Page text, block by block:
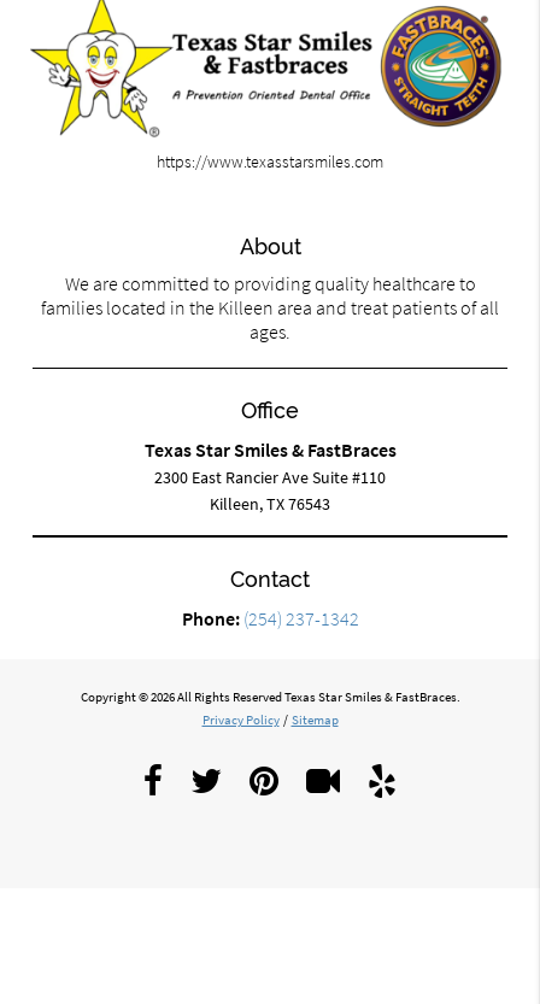
https://www.texasstarsmiles.com
About
We are committed to providing quality healthcare to
families located in the Killeen area and treat patients of all
ages.
Office
Texas Star Smiles & FastBraces
2300 East Rancier Ave Suite #110
Killeen, TX 76543
Contact
Phone: (254) 237-1342
Copyright © 2026 All Rights Reserved Texas Star Smiles & FastBraces.
Privacy Policy / Sitemap